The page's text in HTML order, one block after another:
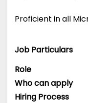
Proficient in all
Job Particulars
Role
Who can apply
Hiring Process